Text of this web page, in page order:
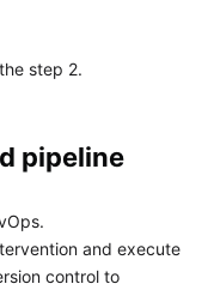
step 2.
pipeline
and execute
control to